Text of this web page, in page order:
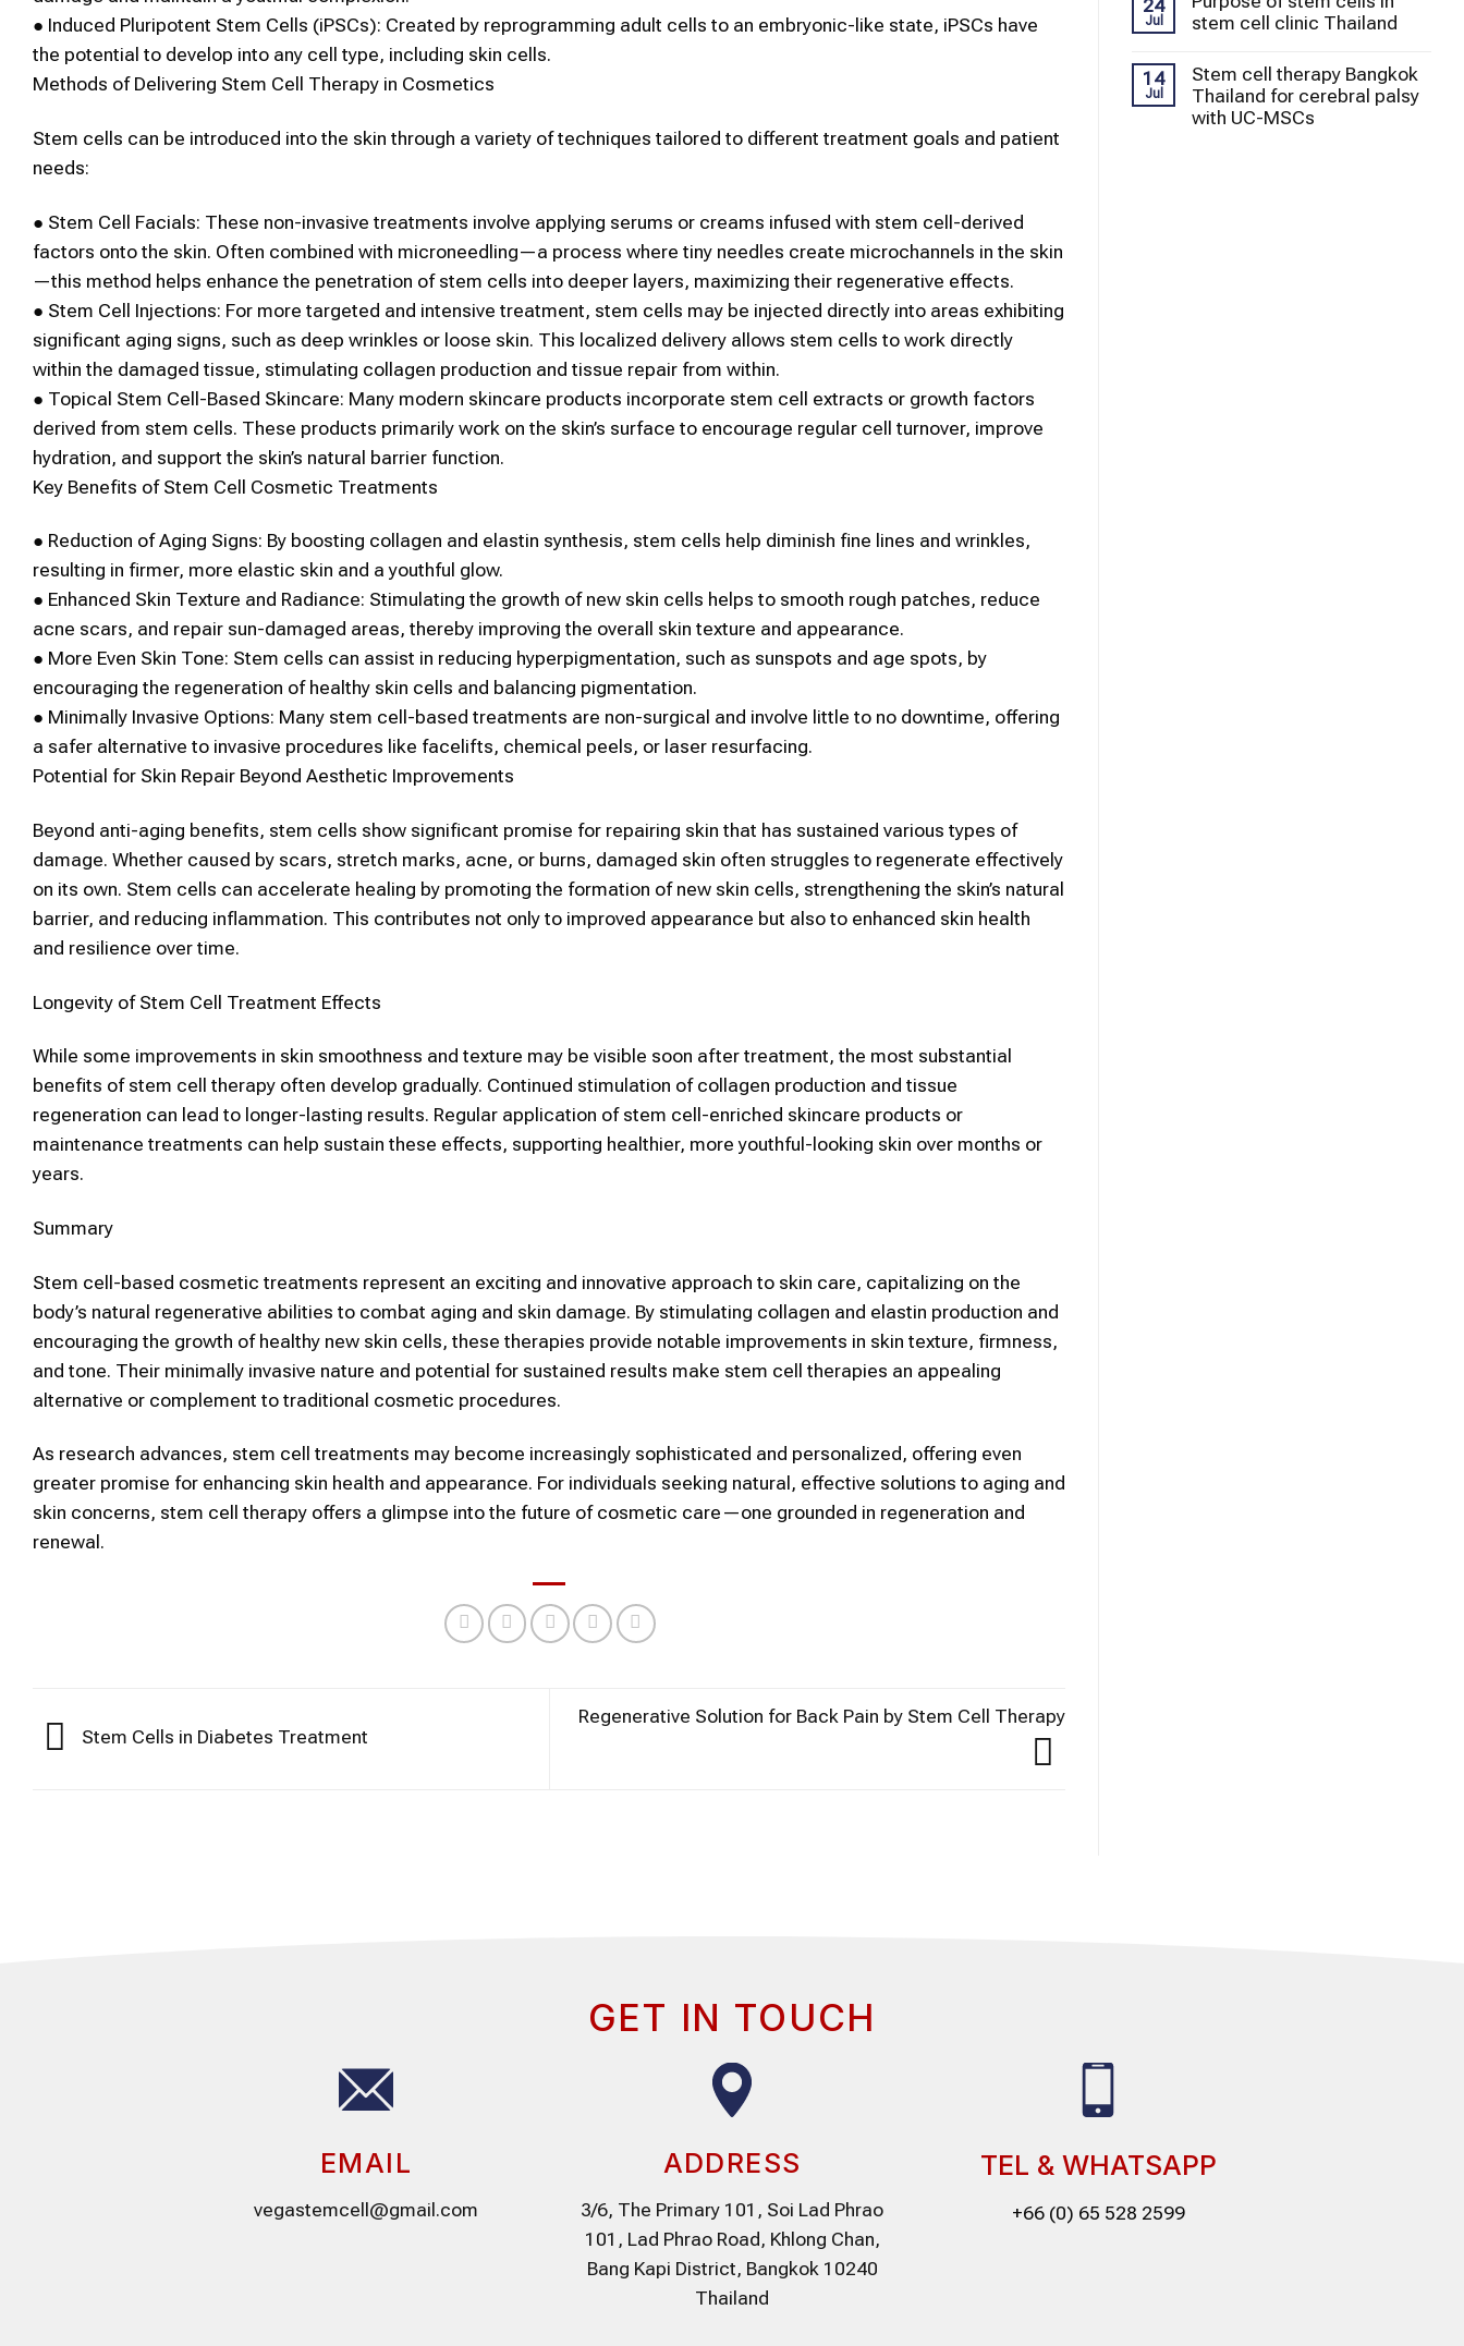
● Induced Pluripotent Stem Cells (iPSCs): Created by reprogramming adult cells to an embryonic-like state, iPSCs have
the potential to develop into any cell type, including skin cells.
Methods of Delivering Stem Cell Therapy in Cosmetics
Stem cells can be introduced into the skin through a variety of techniques tailored to different treatment goals and patient
needs:
● Stem Cell Facials: These non-invasive treatments involve applying serums or creams infused with stem cell-derived
factors onto the skin. Often combined with microneedling—a process where tiny needles create microchannels in the skin
—this method helps enhance the penetration of stem cells into deeper layers, maximizing their regenerative effects.
● Stem Cell Injections: For more targeted and intensive treatment, stem cells may be injected directly into areas exhibiting
significant aging signs, such as deep wrinkles or loose skin. This localized delivery allows stem cells to work directly
within the damaged tissue, stimulating collagen production and tissue repair from within.
● Topical Stem Cell-Based Skincare: Many modern skincare products incorporate stem cell extracts or growth factors
derived from stem cells. These products primarily work on the skin’s surface to encourage regular cell turnover, improve
hydration, and support the skin’s natural barrier function.
Key Benefits of Stem Cell Cosmetic Treatments
● Reduction of Aging Signs: By boosting collagen and elastin synthesis, stem cells help diminish fine lines and wrinkles,
resulting in firmer, more elastic skin and a youthful glow.
● Enhanced Skin Texture and Radiance: Stimulating the growth of new skin cells helps to smooth rough patches, reduce
acne scars, and repair sun-damaged areas, thereby improving the overall skin texture and appearance.
● More Even Skin Tone: Stem cells can assist in reducing hyperpigmentation, such as sunspots and age spots, by
encouraging the regeneration of healthy skin cells and balancing pigmentation.
● Minimally Invasive Options: Many stem cell -based treatments are non-surgical and involve little to no downtime, offering
a safer alternative to invasive procedures like facelifts, chemical peels, or laser resurfacing.
Potential for Skin Repair Beyond Aesthetic Improvements
Beyond anti-aging benefits, stem cells show significant promise for repairing skin that has sustained various types of
damage. Whether caused by scars, stretch marks, acne, or burns, damaged skin often struggles to regenerate effectively
on its own. Stem cells can accelerate healing by promoting the formation of new skin cells, strengthening the skin’s natural
barrier, and reducing inflammation. This contributes not only to improved appearance but also to enhanced skin health
and resilience over time.
Longevity of Stem Cell Treatment Effects
While some improvements in skin smoothness and texture may be visible soon after treatment, the most substantial
benefits ofstem cell therapy often develop gradually. Continued stimulation of collagen production and tissue
regeneration can lead to longer-lasting results. Regular application of stem cell -enriched skincare products or
maintenance treatments can help sustain these effects, supporting healthier, more youthful-looking skin over months or
years.
Summary
Stem cell-based cosmetic treatments represent an exciting and innovative approach to skin care, capitalizing on the
body’s natural regenerative abilities to combat aging and skin damage. By stimulating collagen and elastin production and
encouraging the growth of healthy new skin cells, these therapies provide notable improvements in skin texture, firmness,
and tone. Their minimally invasive nature and potential for sustained results make stem cell therapies an appealing
alternative or complement to traditional cosmetic procedures.
As research advances, stem cell
treatments may become increasingly sophisticated and personalized, offering even
greater promise for enhancing skin health and appearance. For individuals seeking natural, effective solutions to aging and
skin concerns, stem cell therapy offers a glimpse into the future of cosmetic care—one grounded in regeneration and
renewal.
Stem Cells in Diabetes Treatment
Regenerative Solution for Back Pain by Stem Cell Therapy
24
Jul
stem cell clinic Thailand
14
Jul
Stem cell therapy Bangkok
Thailand for cerebral palsy
with UC-MSCs
GET IN TOUCH
EMAIL
vegastemcell@gmail.com
ADDRESS
3/6, The Primary 101, Soi Lad Phrao
101, Lad Phrao Road, Khlong Chan,
Bang Kapi District, Bangkok 10240
Thailand
TEL & WHATSAPP
+66 (0) 65 528 2599